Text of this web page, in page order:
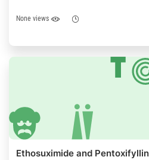
None views
Ethosuximide and